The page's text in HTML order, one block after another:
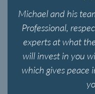
Michael and his
Professional,
experts at what
will invest in you
which gives peace